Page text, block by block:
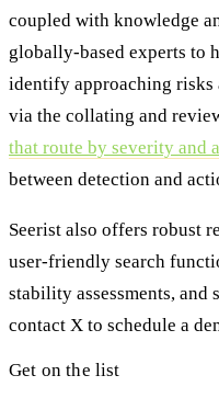
coupled with knowledge
globally-based experts to
identify approaching risks
via the collating and
that route by severity and
between detection and
Seerist also offers robust
user-friendly search
stability assessments, and
contact X to schedule a
Get on the list